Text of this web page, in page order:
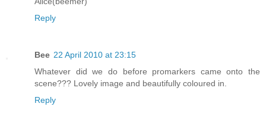
Reply
Bee 22 April 2010 at 23:15
Whatever did we do before promarkers came onto the
scene??? Lovely image and beautifully coloured in.
Reply